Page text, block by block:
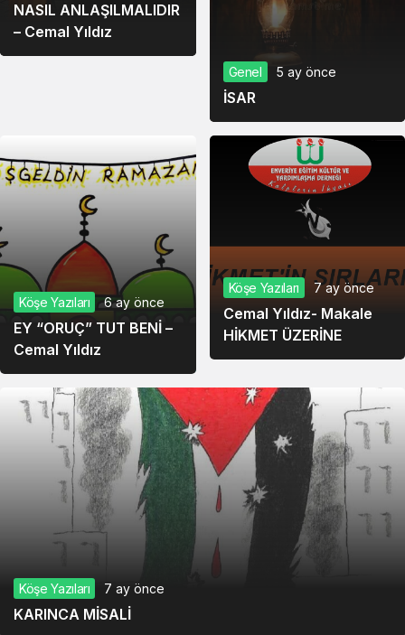
NASIL ANLAŞILMALIDIR
– Cemal Yıldız
Genel 5 ay önce
İSAR
Köşe Yazıları 6 ay önce
EY “ORUÇ” TUT BENİ –
Cemal Yıldız
Köşe Yazıları 7 ay önce
Cemal Yıldız- Makale
HİKMET ÜZERİNE
Köşe Yazıları 7 ay önce
KARINCA MİSALİ